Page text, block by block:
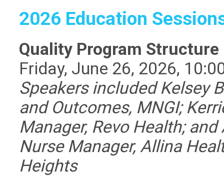
2026 Education
Quality Program Structure
Friday, June 26, 2026,
Speakers includedKelsey
and Outcomes, MNGI;
Manager, Revo Health;
Nurse Manager, Allina
Heights